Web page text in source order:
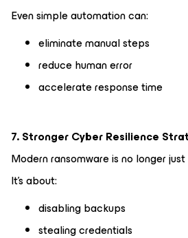
Even simple automation can:
eliminate manual steps
reduce human error
accelerate response time
7. Stronger Cyber Resilience
Modern ransomware is no longer
It’s about:
disabling backups
stealing credentials